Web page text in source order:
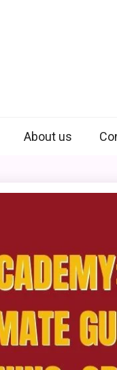
About us